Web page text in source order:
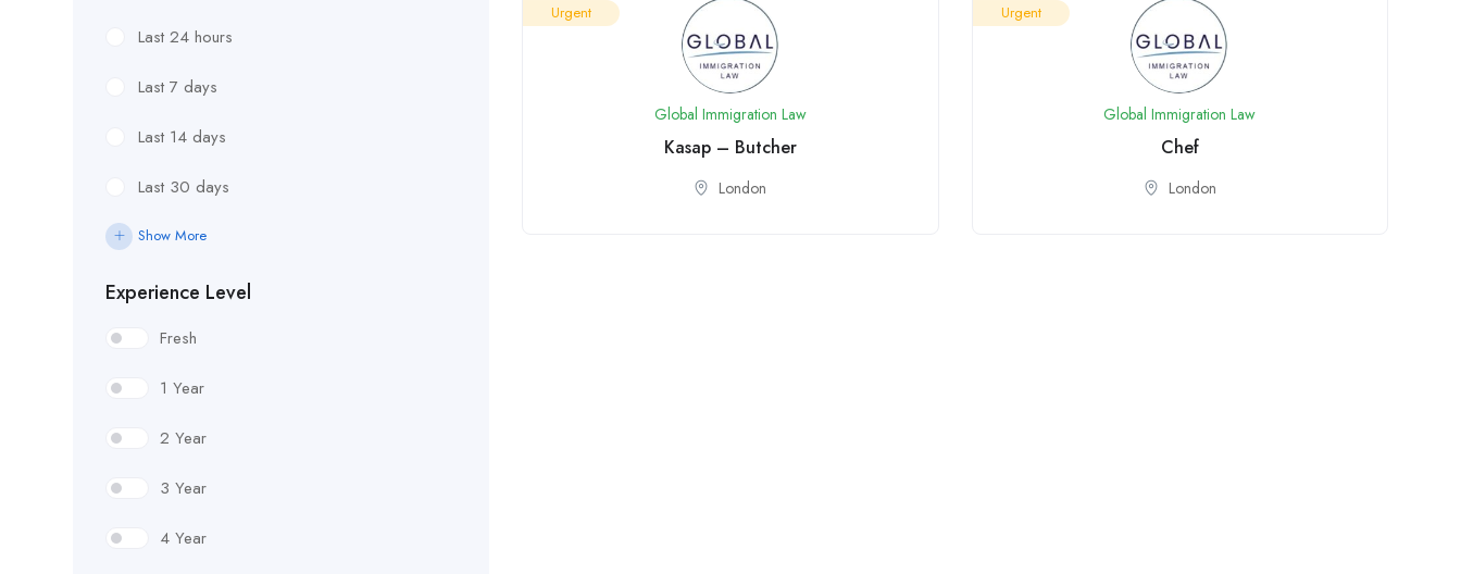
Last 24 hours
Last 7 days
Last 14 days
Last 30 days
Show More
Experience Level
Fresh
1 Year
2 Year
3 Year
4 Year
Urgent
Global Immigration Law
Kasap – Butcher
London
Urgent
Global Immigration Law
Chef
London